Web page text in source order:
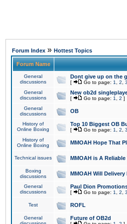
Forum Index » Hottest Topics
Forum Name
General
discussions
Dont give up on the
[ Go to page: 1 2 3
General
discussions
New ob2d
[ Go to page: 1 2 ]
General
discussions
OB
History of
Online Boxing
Top 10 Biggest OB
[ Go to page: 1 2 3
History of
Online Boxing
MMOAH Hope That
Technical issues MMOAH is A
Boxing
discussions
MMOAH Will
General
discussions
Paul Dion
[ Go to page: 1 2 3
Test ROFL
General
Future of OB2d